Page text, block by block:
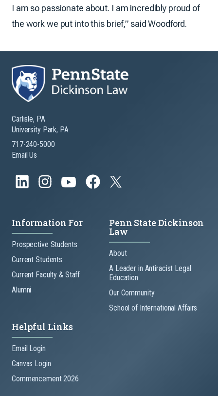
I am so passionate about. I am incredibly proud of
the work we put into this brief,” said Woodford.
Carlisle, PA
University Park, PA
717-240-5000
Email Us
Information For
Prospective Students
Current Students
Current Faculty & Staff
Alumni
Penn State Dickinson
Law
About
A Leader in Antiracist Legal
Education
Our Community
School of International Affairs
Helpful Links
Email Login
Canvas Login
Commencement 2026